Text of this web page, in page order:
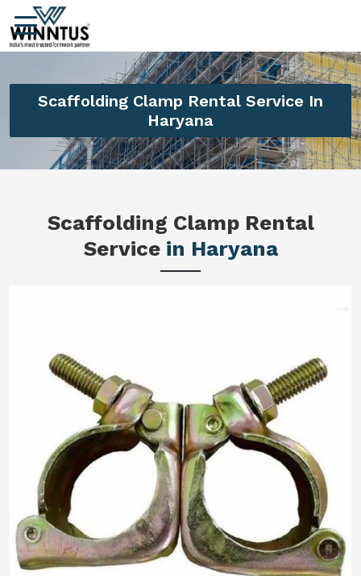
Scaffolding Clamp Rental Service In
Haryana
Scaffolding Clamp Rental
Service in Haryana